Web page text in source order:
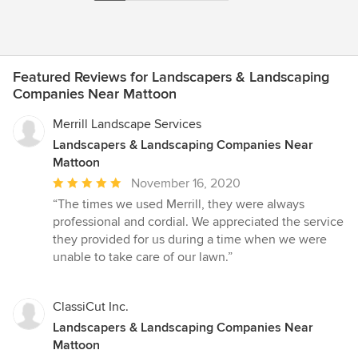
Featured Reviews for Landscapers & Landscaping
Companies Near Mattoon
Merrill Landscape Services
Landscapers & Landscaping Companies Near
Mattoon
Average
rating:
5
out
of
November 16, 2020
“The times we used Merrill, they were always
professional and cordial. We appreciated the service
they provided for us during a time when we were
unable to take care of our lawn.”
ClassiCut Inc.
Landscapers & Landscaping Companies Near
Mattoon